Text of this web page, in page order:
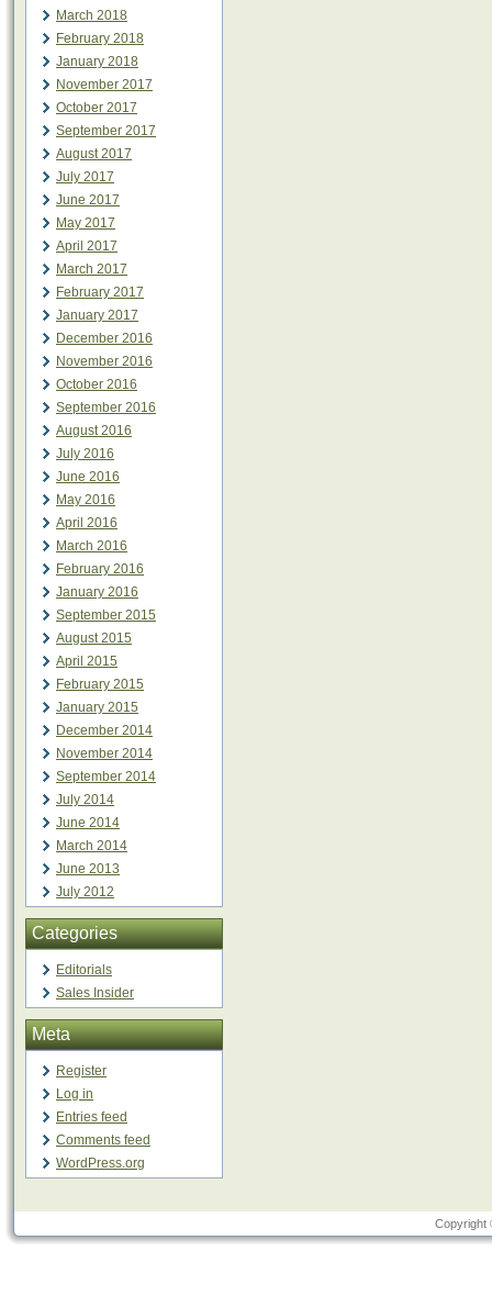
March 2018
February 2018
January 2018
November 2017
October 2017
September 2017
August 2017
July 2017
June 2017
May 2017
April 2017
March 2017
February 2017
January 2017
December 2016
November 2016
October 2016
September 2016
August 2016
July 2016
June 2016
May 2016
April 2016
March 2016
February 2016
January 2016
September 2015
August 2015
April 2015
February 2015
January 2015
December 2014
November 2014
September 2014
July 2014
June 2014
March 2014
June 2013
July 2012
Categories
Editorials
Sales Insider
Meta
Register
Log in
Entries feed
Comments feed
WordPress.org
Copyright